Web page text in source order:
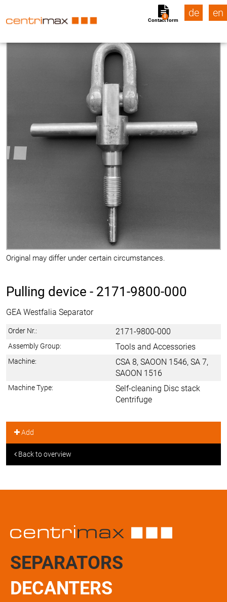
Contact form
0 de en
Original may differ under certain circumstances.
Pulling device - 2171-9800-000
GEA Westfalia Separator
Order Nr.: 2171-9800-000
Assembly Group: Tools and Accessories
Machine:
CSA 8, SAOON 1546, SA 7,
SAOON 1516
Machine Type:
Self-cleaning Disc stack
Centrifuge
Add
Back to overview
SEPARATORS
DECANTERS